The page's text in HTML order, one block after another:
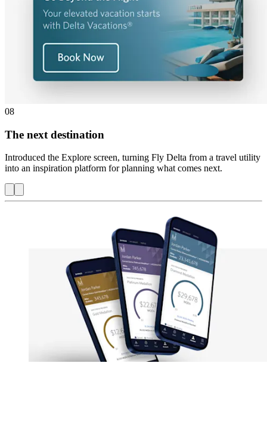
08
The next destination
Introduced the Explore screen, turning Fly Delta from a travel utility
into an inspiration platform for planning what comes next.